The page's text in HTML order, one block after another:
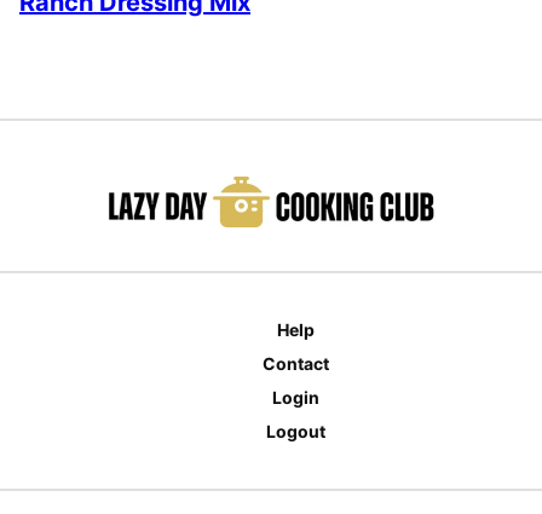
Help
Contact
Login
Logout